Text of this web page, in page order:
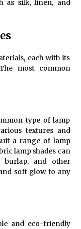
as silk, linen, and
each with its
most common
type of lamp
textures and
a range of lamp
lamp shades can
and other
soft glow to any
and eco-friendly